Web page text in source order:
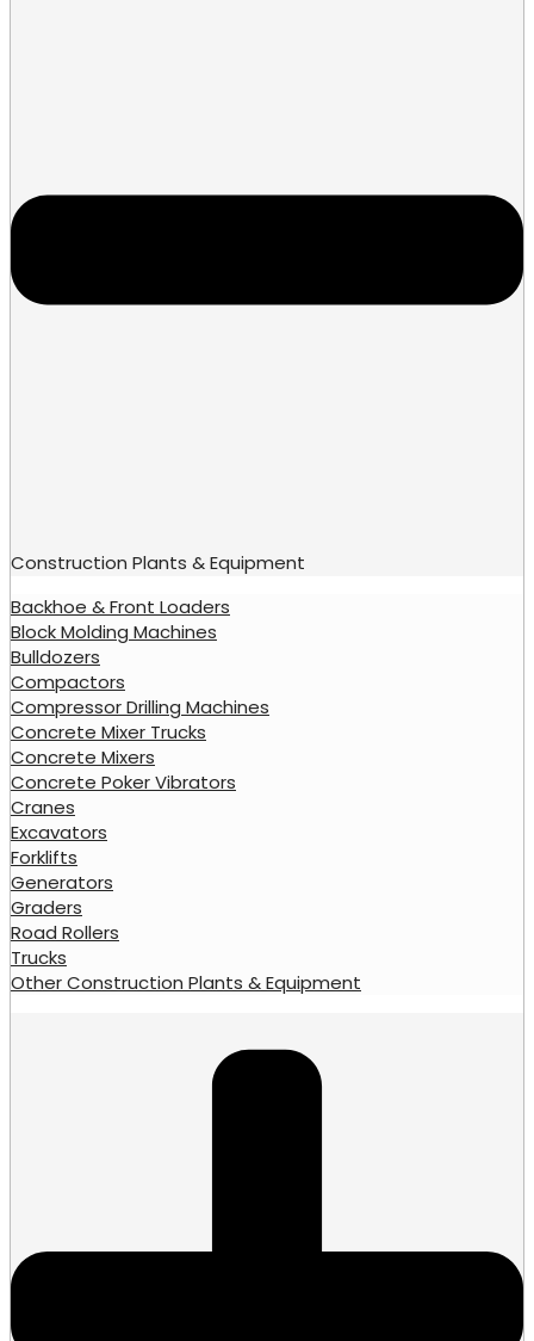
Construction Plants & Equipment
Backhoe & Front Loaders
Block Molding Machines
Bulldozers
Compactors
Compressor Drilling Machines
Concrete Mixer Trucks
Concrete Mixers
Concrete Poker Vibrators
Cranes
Excavators
Forklifts
Generators
Graders
Road Rollers
Trucks
Other Construction Plants & Equipment